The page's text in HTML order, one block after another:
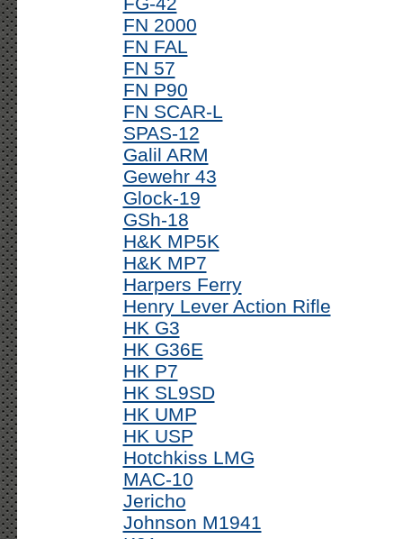
FN 2000
FN FAL
FN 57
FN P90
FN SCAR-L
SPAS-12
Galil ARM
Gewehr 43
Glock-19
GSh-18
H&K MP5K
H&K MP7
Harpers Ferry
Henry Lever Action Rifle
HK G3
HK G36E
HK P7
HK SL9SD
HK UMP
HK USP
Hotchkiss LMG
MAC-10
Jericho
Johnson M1941